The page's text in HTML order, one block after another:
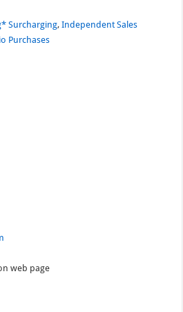
Surcharging,Independent Sales
Purchases
web page